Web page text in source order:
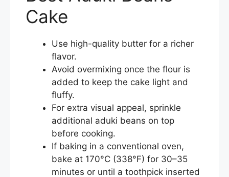
Cake
Use high-quality butter for a richer
flavor.
Avoid overmixing once the flour is
added to keep the cake light and
fluffy.
For extra visual appeal, sprinkle
additional aduki beans on top
before cooking.
If baking in a conventional oven,
bake at 170°C (338°F) for 30–35
minutes or until a toothpick inserted